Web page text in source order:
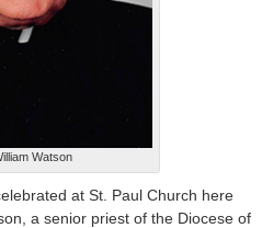
Watson
at St. Paul Church here
a senior priest of the Diocese of